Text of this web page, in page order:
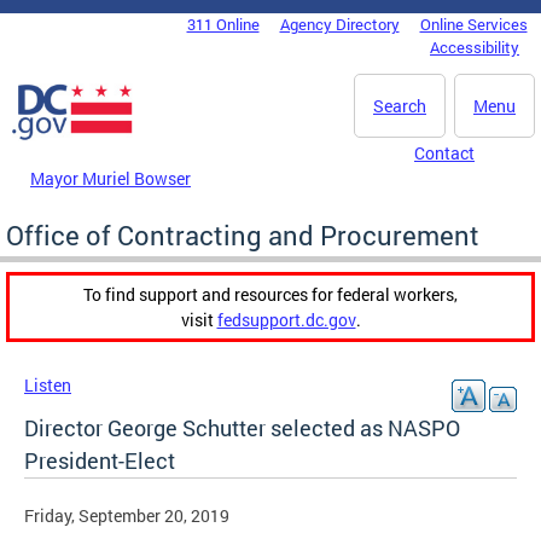
Skip to main content
DC Agency Top Menu311 Online Agency Directory
Online Services
Accessibility
Menu
Search
Mayor Muriel Bowser
Contact
Office of Contracting and Procurement
To find support and resources for federal workers,
visitfedsupport.dc.gov.
Listen
Director George Schutter selected as NASPO
President-Elect
Friday, September 20, 2019